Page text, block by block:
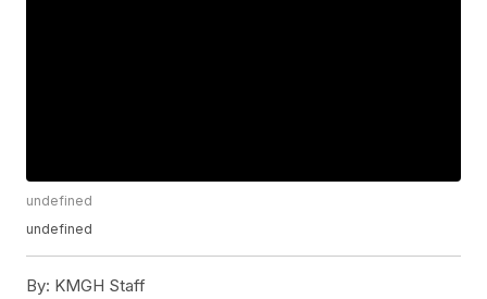
undefined
undefined
By: KMGH Staff